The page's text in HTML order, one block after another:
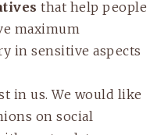
that help people
maximum
in sensitive aspects
in us. We would like
on social